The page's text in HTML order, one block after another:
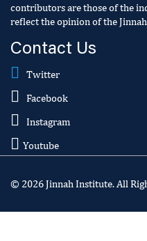
contributors are those of the
reflect the opinion of the
Contact Us
Twitter
Facebook
Instagram
Youtube
© 2026 Jinnah Institute. All